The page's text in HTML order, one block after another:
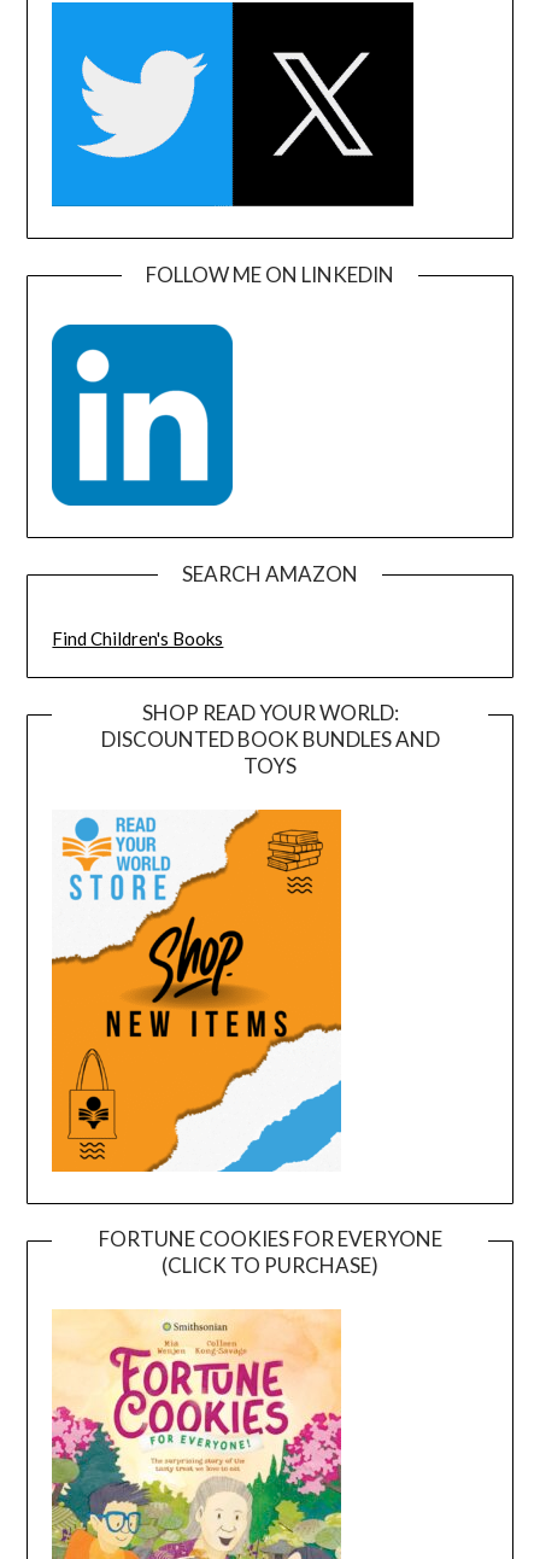
FOLLOW ME ON LINKEDIN
SEARCH AMAZON
Find Children's Books
SHOP READ YOUR WORLD:
DISCOUNTED BOOK BUNDLES AND
TOYS
FORTUNE COOKIES FOR EVERYONE
(CLICK TO PURCHASE)